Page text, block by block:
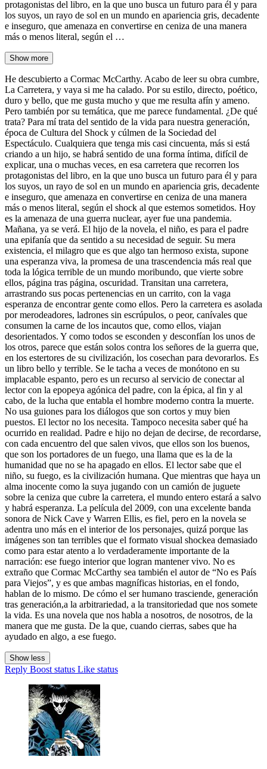
protagonistas del libro, en la que uno busca un futuro para él y para
los suyos, un rayo de sol en un mundo en apariencia gris, decadente
e inseguro, que amenaza en convertirse en ceniza de una manera
más o menos literal, según el …
Show more
He descubierto a Cormac McCarthy. Acabo de leer su obra cumbre,
La Carretera, y vaya si me ha calado. Por su estilo, directo, poético,
duro y bello, que me gusta mucho y que me resulta afín y ameno.
Pero también por su temática, que me parece fundamental. ¿De qué
trata? Para mí trata del sentido de la vida para nuestra generación,
época de Cultura del Shock y cúlmen de la Sociedad del
Espectáculo. Cualquiera que tenga mis casi cincuenta, más si está
criando a un hijo, se habrá sentido de una forma íntima, difícil de
explicar, una o muchas veces, en esa carretera que recorren los
protagonistas del libro, en la que uno busca un futuro para él y para
los suyos, un rayo de sol en un mundo en apariencia gris, decadente
e inseguro, que amenaza en convertirse en ceniza de una manera
más o menos literal, según el shock al que estemos sometidos. Hoy
es la amenaza de una guerra nuclear, ayer fue una pandemia.
Mañana, ya se verá. El hijo de la novela, el niño, es para el padre
una epifanía que da sentido a su necesidad de seguir. Su mera
existencia, el milagro que es que algo tan hermoso exista, supone
una esperanza viva, la promesa de una trascendencia más real que
toda la lógica terrible de un mundo moribundo, que vierte sobre
ellos, página tras página, oscuridad. Transitan una carretera,
arrastrando sus pocas pertenencias en un carrito, con la vaga
esperanza de encontrar gente como ellos. Pero la carretera es asolada
por merodeadores, ladrones sin escrúpulos, o peor, canívales que
consumen la carne de los incautos que, como ellos, viajan
desorientados. Y como todos se esconden y desconfían los unos de
los otros, parece que están solos contra los señores de la guerra que,
en los estertores de su civilización, los cosechan para devorarlos. Es
un libro bello y terrible. Se le tacha a veces de monótono en su
implacable espanto, pero es un recurso al servicio de conectar al
lector con la epopeya agónica del padre, con la épica, al fin y al
cabo, de la lucha que entabla el hombre moderno contra la muerte.
No usa guiones para los diálogos que son cortos y muy bien
puestos. El lector no los necesita. Tampoco necesita saber qué ha
ocurrido en realidad. Padre e hijo no dejan de decirse, de recordarse,
con cada encuentro del que salen vivos, que ellos son los buenos,
que son los portadores de un fuego, una llama que es la de la
humanidad que no se ha apagado en ellos. El lector sabe que el
niño, su fuego, es la civilización humana. Que mientras que haya un
alma inocente como la suya jugando con un camión de juguete
sobre la ceniza que cubre la carretera, el mundo entero estará a salvo
y habrá esperanza. La película del 2009, con una excelente banda
sonora de Nick Cave y Warren Ellis, es fiel, pero en la novela se
adentra uno más en el interior de los personajes, quizá porque las
imágenes son tan terribles que el formato visual shockea demasiado
como para estar atento a lo verdaderamente importante de la
narración: ese fuego interior que logran mantener vivo. No es
extraño que Cormac McCarthy sea también el autor de “No es País
para Viejos”, y es que ambas magníficas historias, en el fondo,
hablan de lo mismo. De cómo el ser humano trasciende, generación
tras generación,a la arbitrariedad, a la transitoriedad que nos somete
la vida. Es una novela que nos habla a nosotros, de nosotros, de la
manera que me gusta. De la que, cuando cierras, sabes que ha
ayudado en algo, a ese fuego.
Show less
Reply Boost status Like status